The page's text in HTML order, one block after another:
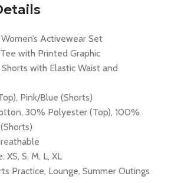
Activewear Set
with Printed Graphic
with Elastic Waist and
Pink/Blue (Shorts)
30% Polyester (Top), 100%
XS, S, M, L, XL
Practice, Lounge, Summer Outings